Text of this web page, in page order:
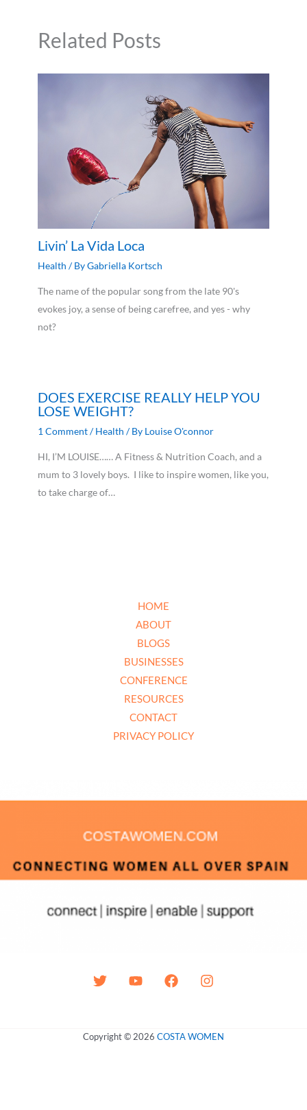
Related Posts
Livin’ La Vida Loca
Health / ByGabriella Kortsch
The name of the popular song from the late 90's
evokes joy, a sense of being carefree, and yes - why
not?
DOES EXERCISE REALLY HELP YOU
LOSE WEIGHT?
1 Comment/Health / By Louise O'connor
HI, I’M LOUISE…… A Fitness & Nutrition Coach, and a
mum to 3 lovely boys. I like to inspire women, like you,
to take charge of…
HOME
ABOUT
BLOGS
BUSINESSES
CONFERENCE
RESOURCES
CONTACT
PRIVACY POLICY
Copyright © 2026 COSTA WOMEN